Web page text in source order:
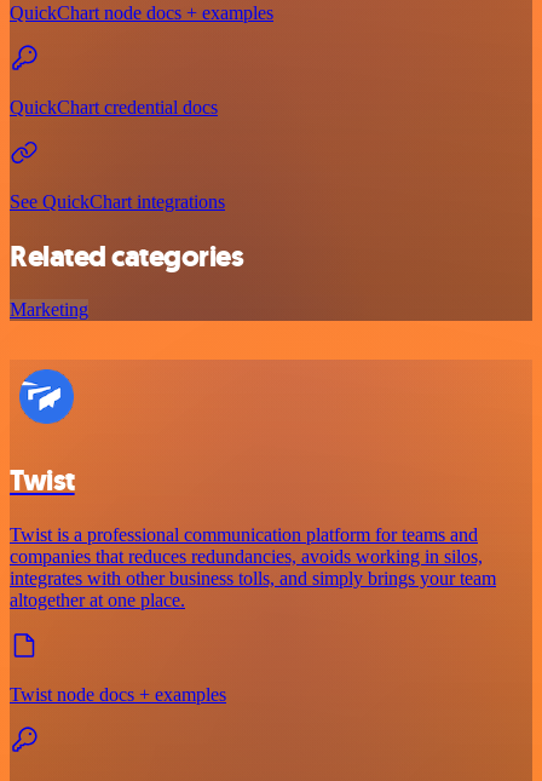
QuickChart node docs + examples
QuickChart credential docs
See QuickChart integrations
Related categories
Marketing
Twist
Twist is a professional communication platform for teams and
companies that reduces redundancies, avoids working in silos,
integrates with other business tolls, and simply brings your team
altogether at one place.
Twist node docs + examples